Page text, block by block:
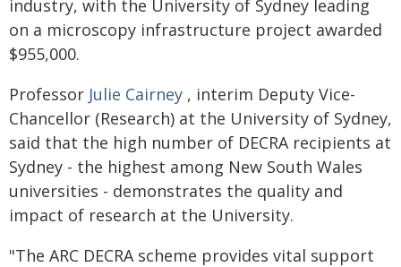
industry, with the University of Sydney leading
on a microscopy infrastructure project awarded
$955,000.
Professor Julie Cairney , interim Deputy Vice-
Chancellor (Research) at the University of Sydney,
said that the high number of DECRA recipients at
Sydney - the highest among New South Wales
universities - demonstrates the quality and
impact of research at the University.
"The ARC DECRA scheme provides vital support